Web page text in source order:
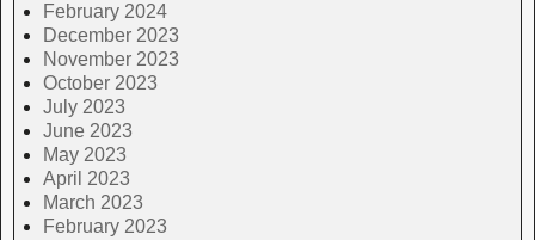
February 2024
December 2023
November 2023
October 2023
July 2023
June 2023
May 2023
April 2023
March 2023
February 2023